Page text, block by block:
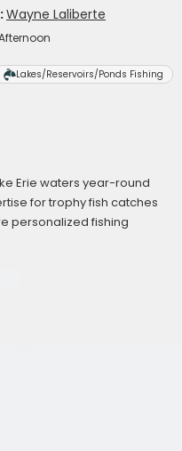
Wayne Laliberte
Lakes/Reservoirs/Ponds Fishing
Erie waters year-round
for trophy fish catches
personalized fishing